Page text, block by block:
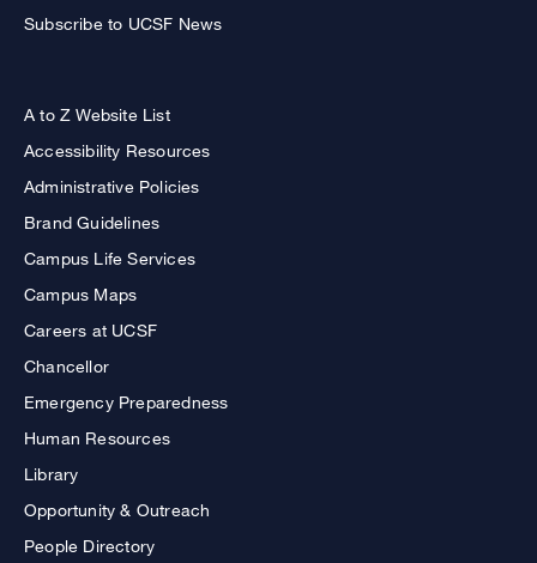
Subscribe to UCSF News
A to Z Website List
Accessibility Resources
Administrative Policies
Brand Guidelines
Campus Life Services
Campus Maps
Careers at UCSF
Chancellor
Emergency Preparedness
Human Resources
Library
Opportunity & Outreach
People Directory